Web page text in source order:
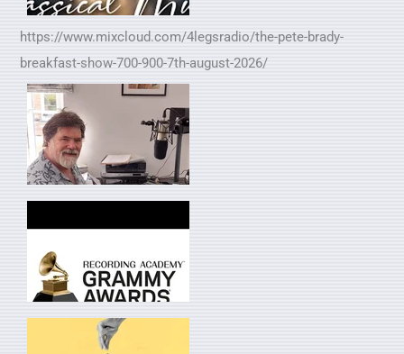
https://www.mixcloud.com/4legsradio/the-pete-brady-
breakfast-show-700-900-7th-august-2026/